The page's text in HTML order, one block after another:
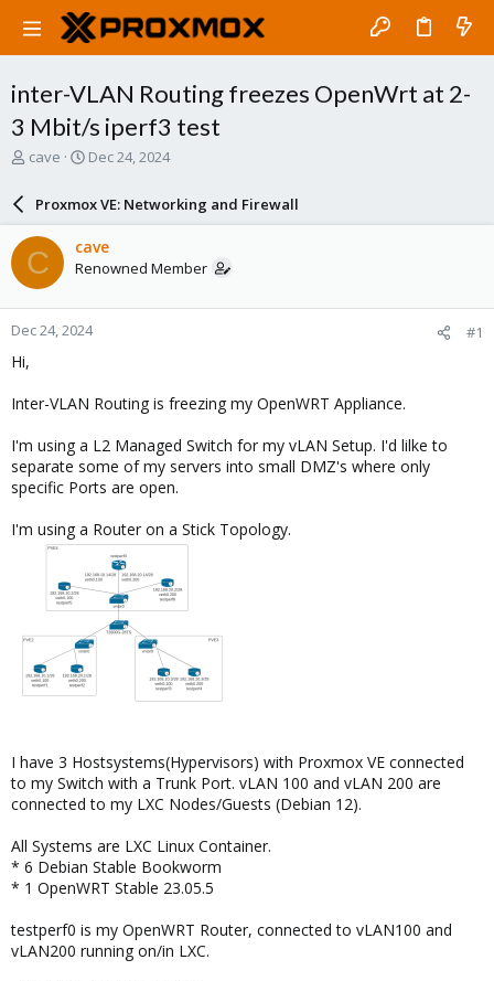
inter-VLAN Routing freezes OpenWrt at 2-
3 Mbit/s iperf3 test
T
a
d
s
t
a
r
e
cave
S
r
d
a
e
Dec 24, 2024
Proxmox VE: Networking and Firewall
C cave
Renowned Member
Dec 24, 2024 #1
Hi,
Inter-VLAN Routing is freezing my OpenWRT Appliance.
I'm using a L2 Managed Switch for my vLAN Setup. I'd lilke to
separate some of my servers into small DMZ's where only
specific Ports are open.
I'm using a Router on a Stick Topology.
I have 3 Hostsystems(Hypervisors) with Proxmox VE connected
to my Switch with a Trunk Port. vLAN 100 and vLAN 200 are
connected to my LXC Nodes/Guests (Debian 12).
All Systems are LXC Linux Container.
* 6 Debian Stable Bookworm
* 1 OpenWRT Stable 23.05.5
testperf0 is my OpenWRT Router, connected to vLAN100 and
vLAN200 running on/in LXC.